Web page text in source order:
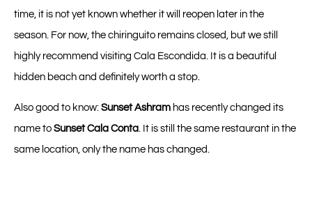
time, it is not yet known whether it will reopen later in the
season. For now, the chiringuito remains closed, but we still
highly recommend visiting Cala Escondida. It is a beautiful
hidden beach and definitely worth a stop.
Also good to know: Sunset Ashram has recently changed its
name to Sunset Cala Conta. It is still the same restaurant in the
same location, only the name has changed.